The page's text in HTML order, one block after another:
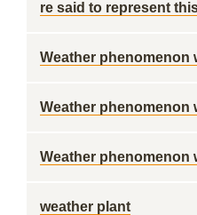
re said to represent
Weather phenomenon
Weather phenomenon
Weather phenomenon
weather plant